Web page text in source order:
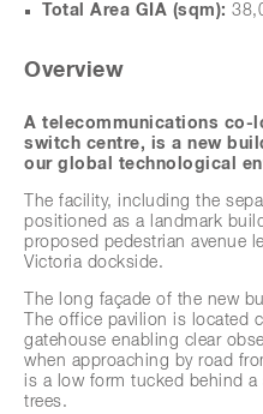
Total Area GIA (sqm):
Overview
A telecommunications co-
switch centre, is a new
our global technological
The facility, including the
positioned as a landmark
proposed pedestrian avenue
Victoria dockside.
The long façade of the new
The office pavilion is located
gatehouse enabling clear
when approaching by road
is a low form tucked behind
trees.